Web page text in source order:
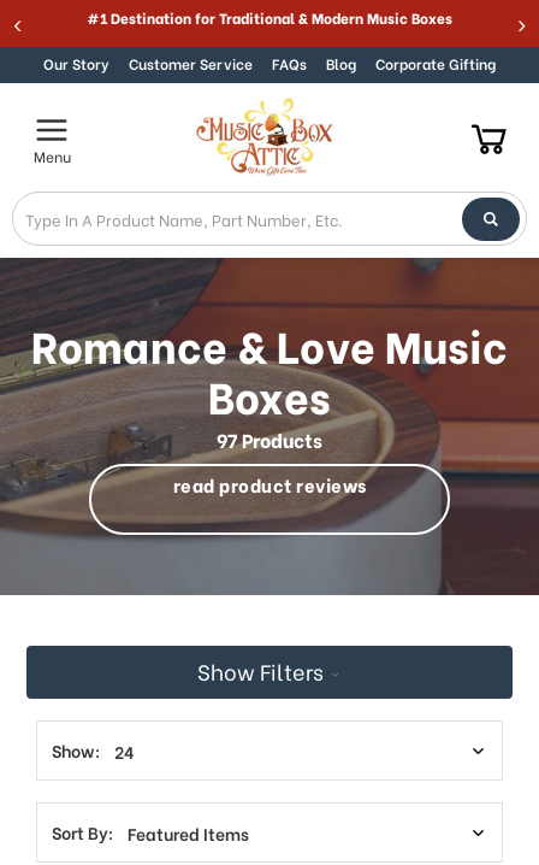
to
in
Accessibility
screen
reader.
To
start
the
All
in
One
Accessibility
screen
reader,
press
"Ctrl
+
/".
This
activates
screen
help
Skip to contentBest Online Store for Traditional & Modern Music Boxes
Our Story Customer Service FAQs Blog Corporate Gifting
Menu
Romance & Love Music
Boxes
97 Products
read product reviews
Show Filters
Show:
Sort By: